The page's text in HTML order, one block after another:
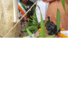
28
25)
25)